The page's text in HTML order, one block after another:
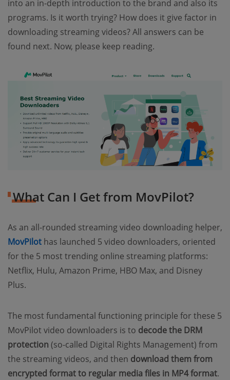
into an in-depth introduction to the brand and also its
programs. Is it worth trying? How does it give factor in
downloading streaming videos? All answers can be
found next. Now, please keep reading.
What Can I Get from MovPilot?
As an all-rounded streaming video downloading helper,
MovPilot has launched 5 video downloaders, oriented
for the 5 most trending online streaming platforms:
Netflix, Hulu, Amazon Prime, HBO Max, and Disney
Plus.
The most fundamental functioning principle for these 5
MovPilot video downloaders is to decode the DRM
protection (so-called Digital Rights Management) from
the streaming videos, and then download them from
encrypted format to regular media files in MP4 format.